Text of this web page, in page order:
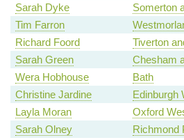
Sarah Dyke
Somerton
Tim Farron
Richard Foord
Tiverton
Sarah Green
Chesham
Wera Hobhouse
Bath
Christine Jardine
Edinburgh
Layla Moran
Oxford
Sarah Olney
Richmond